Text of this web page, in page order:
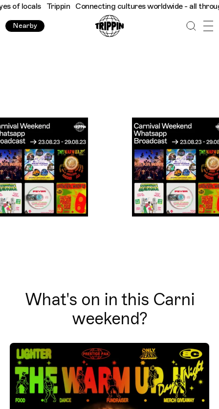
Connecting cultures worldwide - all through the eyes of
Nearby
What's on in this Carni
weekend?